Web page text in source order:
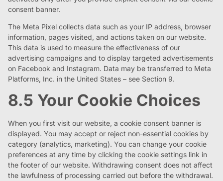
consent banner.
The Meta Pixel collects data such as your IP address, browser
information, pages visited, and actions taken on our website.
This data is used to measure the effectiveness of our
advertising campaigns and to display targeted advertisements
on Facebook and Instagram. Data may be transferred to Meta
Platforms, Inc. in the United States – see Section 9.
8.5 Your Cookie Choices
When you first visit our website, a cookie consent banner is
displayed. You may accept or reject non-essential cookies by
category (analytics, marketing). You can change your cookie
preferences at any time by clicking the cookie settings link in
the footer of our website. Withdrawing consent does not affect
the lawfulness of processing carried out before the withdrawal.